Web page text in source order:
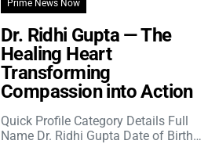
Prime News Now
Dr. Ridhi Gupta — The
Healing Heart
Transforming
Compassion into Action
Quick Profile Category Details Full
Name Dr. Ridhi Gupta Date of Birth…